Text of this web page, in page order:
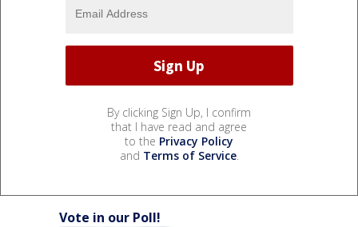
By clicking Sign Up, I confirm
that I have read and agree
to the Privacy Policy
and Terms of Service.
Vote in our Poll!